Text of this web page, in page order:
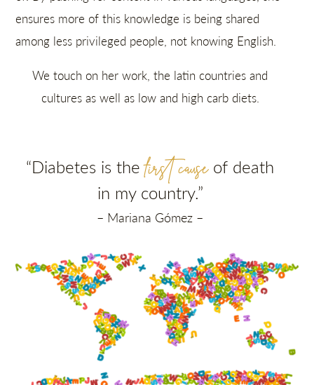
ensures more of this knowledge is being shared
among less privileged people, not knowing English.
We touch on her work, the latin countries and
cultures as well as low and high carb diets.
“Diabetes is thefirst causeof death
in my country.”
– Mariana Gómez –